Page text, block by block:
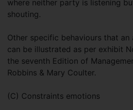
where neither party is listening
shouting.
Other specific behaviours that an
can be illustrated as per exhibit
the seventh Edition of
Robbins & Mary Coulter.
(C) Constraints emotions